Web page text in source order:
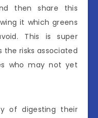
then share this
it which greens
This is super
risks associated
who may not yet
of digesting their